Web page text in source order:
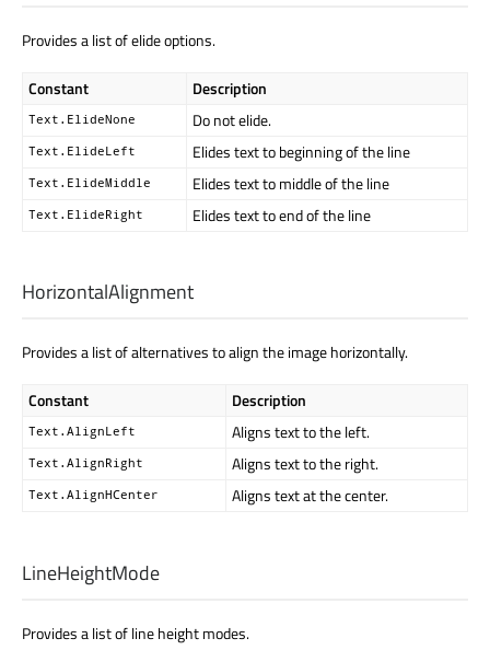
Provides a list of elide options.
Constant Description
Text.ElideNone Do not elide.
Text.ElideLeft Elides text to beginning of the line
Text.ElideMiddle Elides text to middle of the line
Text.ElideRight Elides text to end of the line
HorizontalAlignment
Provides a list of alternatives to align the image horizontally.
Constant Description
Text.AlignLeft Aligns text to the left.
Text.AlignRight Aligns text to the right.
Text.AlignHCenter Aligns text at the center.
LineHeightMode
Provides a list of line height modes.